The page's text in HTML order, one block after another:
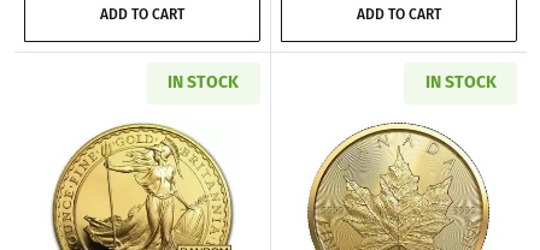
ADD TO CART ADD TO CART
IN STOCK
Read more about1 oz British Gold Britannia
IN STOCK
Read more